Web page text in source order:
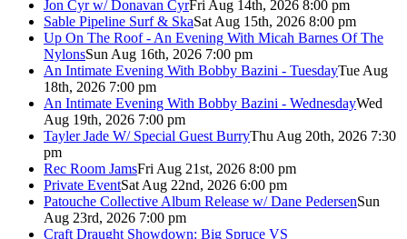
Jon Cyr w/ Donavan CyrFri Aug 14th, 2026 8:00 pm
Sable Pipeline Surf & SkaSat Aug 15th, 2026 8:00 pm
Up On The Roof - An Evening With Micah Barnes Of The
NylonsSun Aug 16th, 2026 7:00 pm
An Intimate Evening With Bobby Bazini - TuesdayTue Aug
18th, 2026 7:00 pm
An Intimate Evening With Bobby Bazini - WednesdayWed
Aug 19th, 2026 7:00 pm
Tayler Jade W/ Special Guest BurryThu Aug 20th, 2026 7:30
pm
Rec Room JamsFri Aug 21st, 2026 8:00 pm
Private EventSat Aug 22nd, 2026 6:00 pm
Patouche Collective Album Release w/ Dane PedersenSun
Aug 23rd, 2026 7:00 pm
Craft Draught Showdown: Big Spruce VS